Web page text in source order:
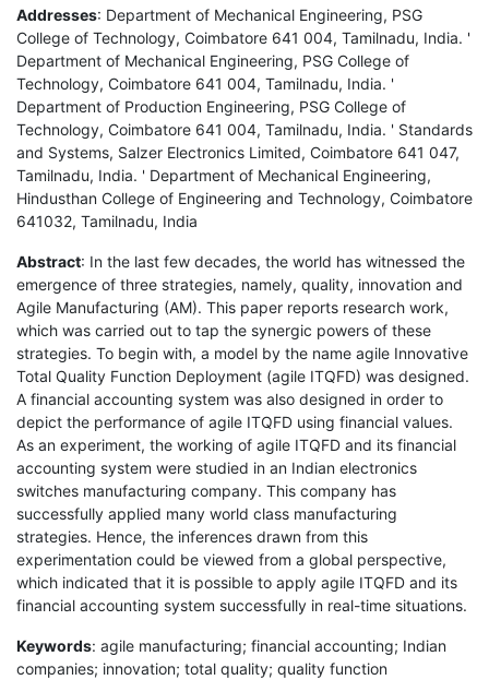
Addresses: Department of Mechanical Engineering, PSG
College of Technology, Coimbatore 641 004, Tamilnadu, India. '
Department of Mechanical Engineering, PSG College of
Technology, Coimbatore 641 004, Tamilnadu, India. '
Department of Production Engineering, PSG College of
Technology, Coimbatore 641 004, Tamilnadu, India. ' Standards
and Systems, Salzer Electronics Limited, Coimbatore 641 047,
Tamilnadu, India. ' Department of Mechanical Engineering,
Hindusthan College of Engineering and Technology, Coimbatore
641032, Tamilnadu, India
Abstract: In the last few decades, the world has witnessed the
emergence of three strategies, namely, quality, innovation and
Agile Manufacturing (AM). This paper reports research work,
which was carried out to tap the synergic powers of these
strategies. To begin with, a model by the name agile Innovative
Total Quality Function Deployment (agile ITQFD) was designed.
A financial accounting system was also designed in order to
depict the performance of agile ITQFD using financial values.
As an experiment, the working of agile ITQFD and its financial
accounting system were studied in an Indian electronics
switches manufacturing company. This company has
successfully applied many world class manufacturing
strategies. Hence, the inferences drawn from this
experimentation could be viewed from a global perspective,
which indicated that it is possible to apply agile ITQFD and its
financial accounting system successfully in real-time situations.
Keywords: agile manufacturing; financial accounting; Indian
companies; innovation; total quality; quality function